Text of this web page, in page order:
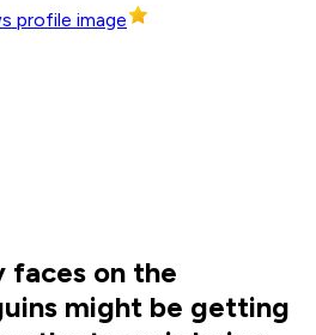
faces on the
might be getting